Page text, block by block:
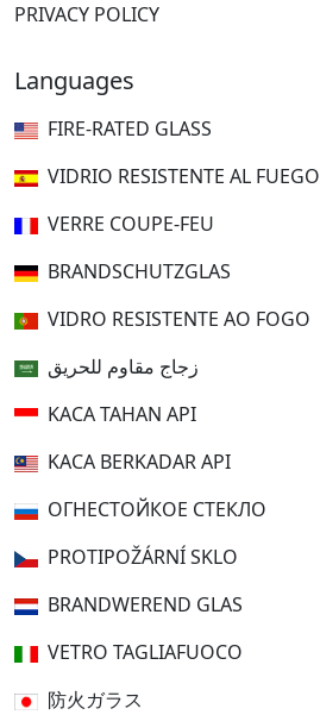
PRIVACY POLICY
Languages
FIRE-RATED GLASS
VIDRIO RESISTENTE AL FUEGO
VERRE COUPE-FEU
BRANDSCHUTZGLAS
VIDRO RESISTENTE AO FOGO
زجاج مقاوم للحريق
KACA TAHAN API
KACA BERKADAR API
ОГНЕСТОЙКОЕ СТЕКЛО
PROTIPOŽÁRNÍ SKLO
BRANDWEREND GLAS
VETRO TAGLIAFUOCO
防火ガラス